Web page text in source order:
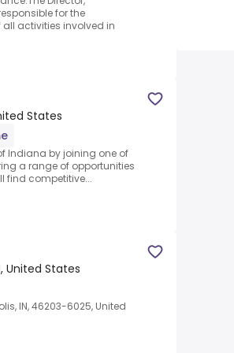
for the
activities involved in
States
Indiana by joining one of
a range of opportunities
find competitive...
United States
IN, 46203-6025, United